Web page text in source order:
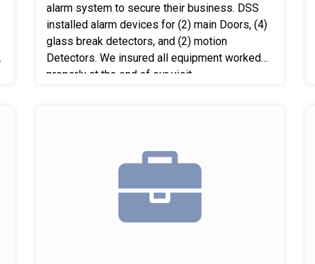
alarm system to secure their business. DSS
installed alarm devices for (2) main Doors, (4)
glass break detectors, and (2) motion
Detectors. We insured all equipment worked
properly at the end of our visit.